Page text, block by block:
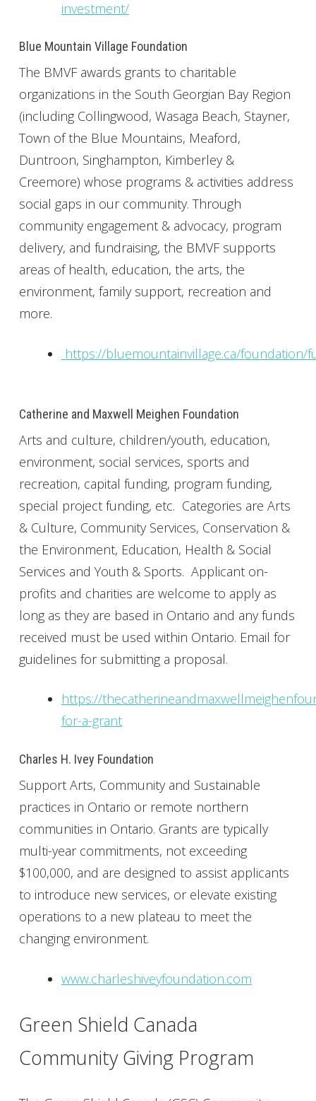
investment/
Blue Mountain Village Foundation
The BMVF awards grants to charitable
organizations in the South Georgian Bay Region
(including Collingwood, Wasaga Beach, Stayner,
Town of the Blue Mountains, Meaford,
Duntroon, Singhampton, Kimberley &
Creemore) whose programs & activities address
social gaps in our community. Through
community engagement & advocacy, program
delivery, and fundraising, the BMVF supports
areas of health, education, the arts, the
environment, family support, recreation and
more.
https://bluemountainvillage.ca/foundation/
Catherine and Maxwell Meighen Foundation
Arts and culture, children/youth, education,
environment, social services, sports and
recreation, capital funding, program funding,
special project funding, etc. Categories are Arts
& Culture, Community Services, Conservation &
the Environment, Education, Health & Social
Services and Youth & Sports. Applicant on-
profits and charities are welcome to apply as
long as they are based in Ontario and any funds
received must be used within Ontario. Email for
guidelines for submitting a proposal.
https://
for-a-grant
Charles H. Ivey Foundation
Support Arts, Community and Sustainable
practices in Ontario or remote northern
communities in Ontario. Grants are typically
multi-year commitments, not exceeding
$100,000, and are designed to assist applicants
to introduce new services, or elevate existing
operations to a new plateau to meet the
changing environment.
www.charleshiveyfoundation.com
Green Shield Canada
Community Giving Program